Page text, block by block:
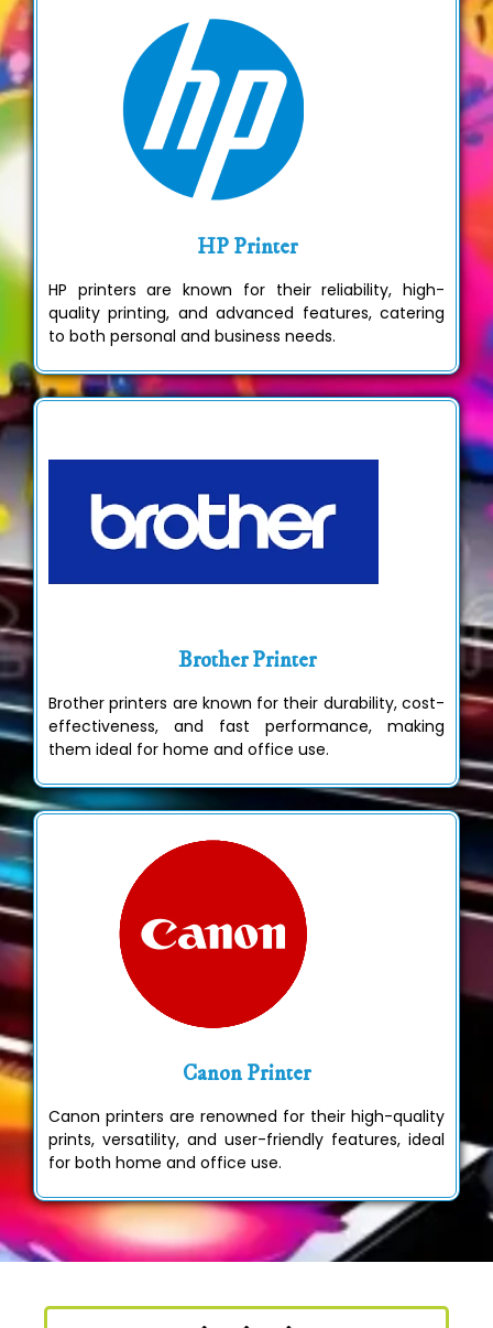
HP Printer
HP printers are known for their reliability, high-
quality printing, and advanced features, catering
to both personal and business needs.
Brother Printer
Brother printers are known for their durability, cost-
effectiveness, and fast performance, making
them ideal for home and office use.
Canon Printer
Canon printers are renowned for their high-quality
prints, versatility, and user-friendly features, ideal
for both home and office use.